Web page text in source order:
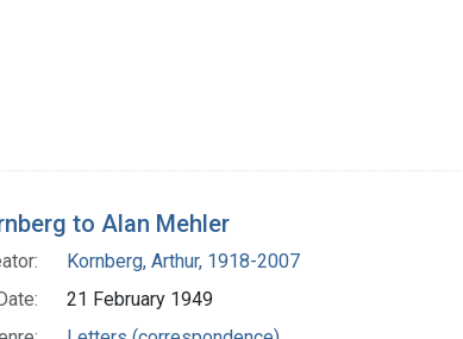
to Alan Mehler
Kornberg, Arthur, 1918-2007
21 February 1949